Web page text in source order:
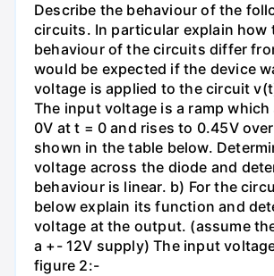
Describe the behaviour of the
circuits. In particular explain how
behaviour of the circuits differ
would be expected if the device
voltage is applied to the circuit
The input voltage is a ramp
0V at t = 0 and rises to 0.45V
shown in the table below.
voltage across the diode and
behaviour is linear. b) For the
below explain its function and
voltage at the output. (assume
a +- 12V supply) The input
figure 2:-